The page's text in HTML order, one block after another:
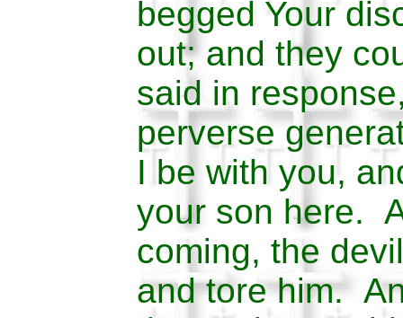
begged Your
out; and they
said in
perverse
I be with you,
your son here.
coming, the
and tore him.